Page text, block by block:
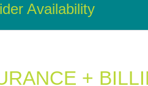
Availability
+